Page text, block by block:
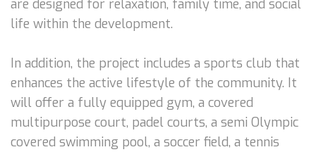
are designed for relaxation, family time, and social
life within the development.
In addition, the project includes a sports club that
enhances the active lifestyle of the community. It
will offer a fully equipped gym, a covered
multipurpose court, padel courts, a semi Olympic
covered swimming pool, a soccer field, a tennis